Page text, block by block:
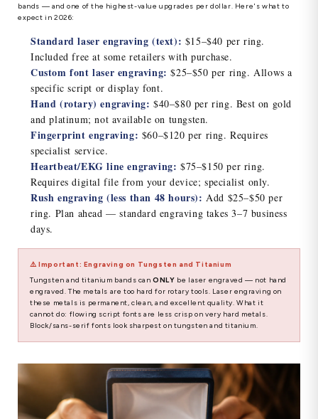
bands — and one of the highest-value upgrades per dollar. Here's what to
expect in 2026:
Standard laser engraving (text): $15–$40 per ring.
Included free at some retailers with purchase.
Custom font laser engraving: $25–$50 per ring. Allows a
specific script or display font.
Hand (rotary) engraving: $40–$80 per ring. Best on gold
and platinum; not available on tungsten.
Fingerprint engraving: $60–$120 per ring. Requires
specialist service.
Heartbeat/EKG line engraving: $75–$150 per ring.
Requires digital file from your device; specialist only.
Rush engraving (less than 48 hours): Add $25–$50 per
ring. Plan ahead — standard engraving takes 3–7 business
days.
⚠️ Important: Engraving on Tungsten and Titanium
Tungsten and titanium bands canONLY be laser engraved — not hand
engraved. The metals are too hard for rotary tools. Laser engraving on
these metals is permanent, clean, and excellent quality. What it
cannot do: flowing script fonts are less crisp on very hard metals.
Block/sans-serif fonts look sharpest on tungsten and titanium.